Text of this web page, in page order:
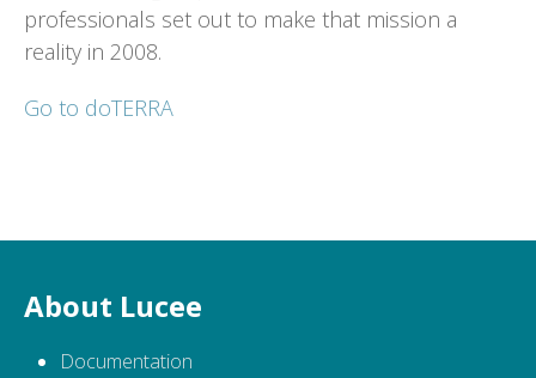
professionals set out to make that mission a
reality in 2008.
Go to doTERRA
About Lucee
Documentation